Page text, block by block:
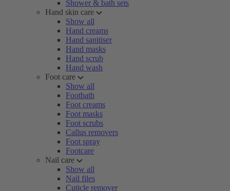
Shower & bath sets
Hand skin care
Show all
Hand creams
Hand sanitiser
Hand masks
Hand scrub
Hand wash
Foot care
Show all
Footbath
Foot creams
Foot masks
Foot scrubs
Callus removers
Foot spray
Footcare
Nail care
Show all
Nail files
Cuticle remover